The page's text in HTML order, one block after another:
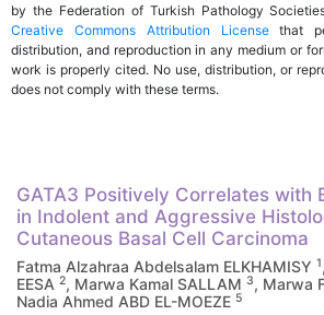
GATA3 Positively Correlates with
in Indolent and Aggressive
Cutaneous Basal Cell Carcinoma
Fatma Alzahraa Abdelsalam ELKHAMISY 1
EESA 2, Marwa Kamal SALLAM 3, Marwa
Nadia Ahmed ABD EL-MOEZE 5
by the Federation of Turkish Pathology
Creative Commons Attribution Licensethat
distribution, and reproduction in any medium or
work is properly cited. No use, distribution, or
does not comply with these terms.